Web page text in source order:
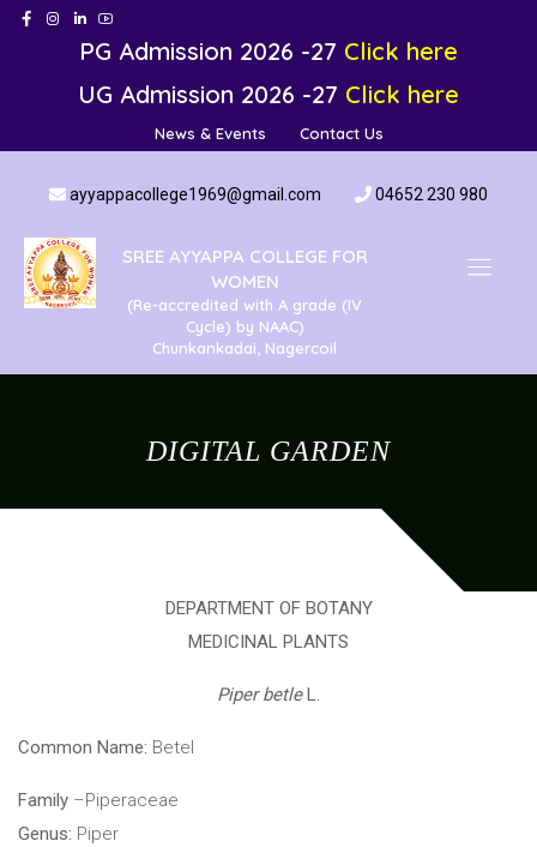
PG Admission 2026 -27 Click here
UG Admission 2026 -27 Click here
News & Events Contact Us
ayyappacollege1969@gmail.com 04652 230 980
SREE AYYAPPA COLLEGE FOR
WOMEN
(Re-accredited with A grade (IV
Cycle) by NAAC)
Chunkankadai, Nagercoil
DIGITAL GARDEN
DEPARTMENT OF BOTANY
MEDICINAL PLANTS
Piper betleL.
Common Name: Betel
Family –Piperaceae
Genus: Piper